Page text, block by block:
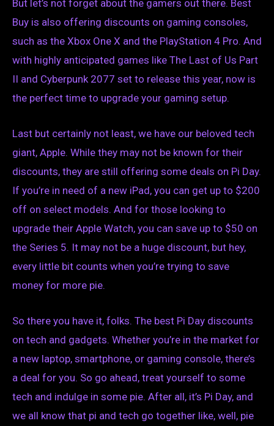
But let’s not forget about the gamers out there. Best
Buy is also offering discounts on gaming consoles,
such as the Xbox One X and the PlayStation 4 Pro. And
with highly anticipated games like The Last of Us Part
II and Cyberpunk 2077 set to release this year, now is
the perfect time to upgrade your gaming setup.
Last but certainly not least, we have our beloved tech
giant, Apple. While they may not be known for their
discounts, they are still offering some deals on Pi Day.
If you’re in need of a new iPad, you can get up to $200
off on select models. And for those looking to
upgrade their Apple Watch, you can save up to $50 on
the Series 5. It may not be a huge discount, but hey,
every little bit counts when you’re trying to save
money for more pie.
So there you have it, folks. The best Pi Day discounts
on tech and gadgets. Whether you’re in the market for
a new laptop, smartphone, or gaming console, there’s
a deal for you. So go ahead, treat yourself to some
tech and indulge in some pie. After all, it’s Pi Day, and
we all know that pi and tech go together like, well, pie